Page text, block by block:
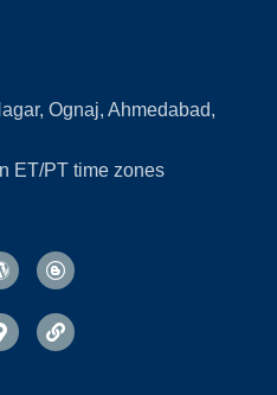
Ognaj, Ahmedabad,
ET/PT time zones